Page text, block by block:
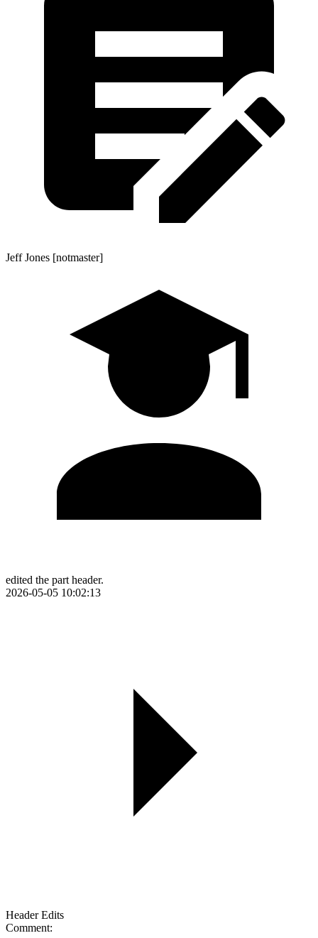
Jeff Jones [notmaster]
edited the part header.
2026-05-05 10:02:13
Header Edits
Comment: